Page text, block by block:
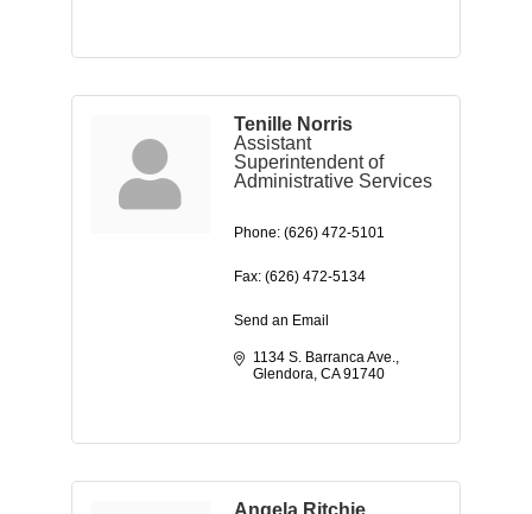
Tenille Norris
Assistant
Superintendent of
Administrative Services
Phone: (626) 472-5101
Fax: (626) 472-5134
Send an Email
1134 S. Barranca Ave.
Glendora CA 91740
Angela Ritchie